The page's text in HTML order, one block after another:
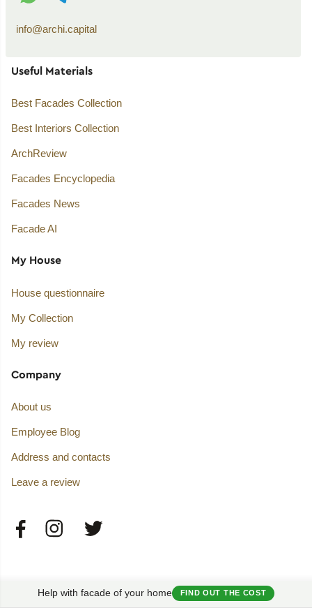
Help with facade of your home FIND OUT THE COST
info@archi.capital
Useful Materials
Best Facades Collection
Best Interiors Collection
ArchReview
Facades Encyclopedia
Facades News
Facade AI
My House
House questionnaire
My Collection
My review
Company
About us
Employee Blog
Address and contacts
Leave a review